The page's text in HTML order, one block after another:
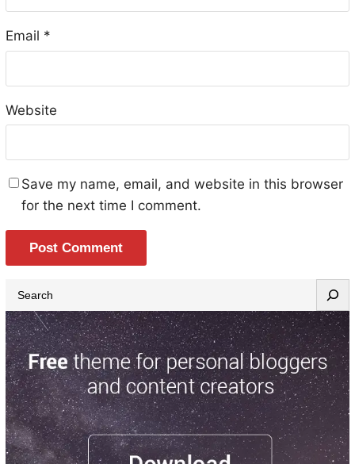
Email *
Website
Save my name, email, and website in this browser
for the next time I comment.
e
a
r
c
h